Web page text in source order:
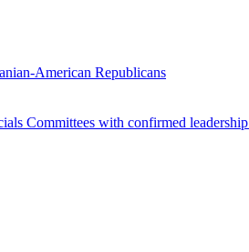
American Republicans
Committees with confirmed leadership